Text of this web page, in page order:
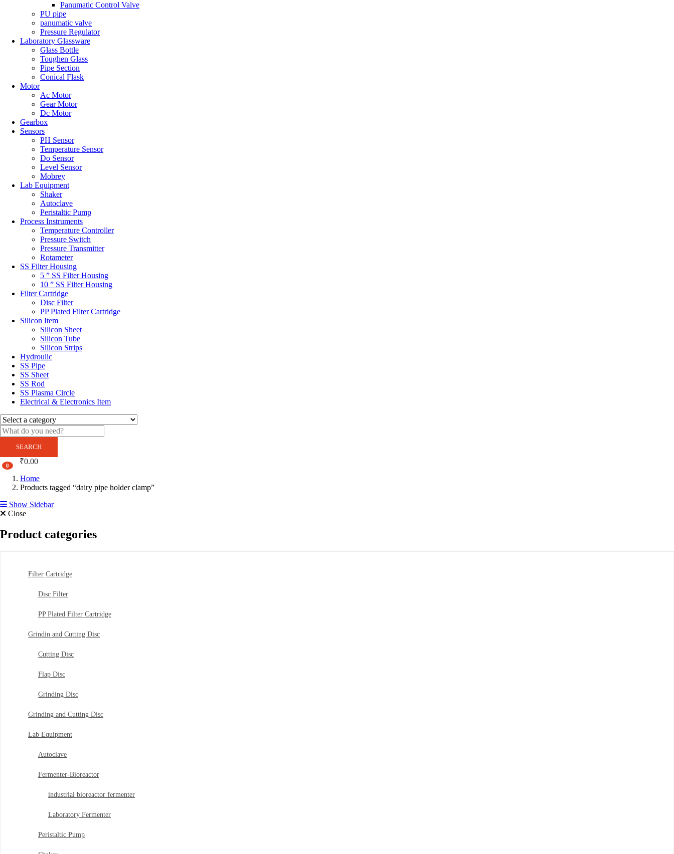
Panumatic Control Valve
PU pipe
panumatic valve
Pressure Regulator
Laboratory Glassware
Glass Bottle
Toughen Glass
Pipe Section
Conical Flask
Motor
Ac Motor
Gear Motor
Dc Motor
Gearbox
Sensors
PH Sensor
Temperature Sensor
Do Sensor
Level Sensor
Mobrey
Lab Equipment
Shaker
Autoclave
Peristaltic Pump
Process Instruments
Temperature Controller
Pressure Switch
Pressure Transmitter
Rotameter
SS Filter Housing
5 ” SS Filter Housing
10 ” SS Filter Housing
Filter Cartridge
Disc Filter
PP Plated Filter Cartridge
Silicon Item
Silicon Sheet
Silicon Tube
Silicon Strips
Hydroulic
SS Pipe
SS Sheet
SS Rod
SS Plasma Circle
Electrical & Electronics Item
SEARCH
0 ₹0.00
Home
Products tagged “dairy pipe holder clamp”
Show Sidebar
Close
Product categories
Filter Cartridge
Disc Filter
PP Plated Filter Cartridge
Grindin and Cutting Disc
Cutting Disc
Flap Disc
Grinding Disc
Grinding and Cutting Disc
Lab Equipment
Autoclave
Fermenter-Bioreactor
industrial bioreactor fermenter
Laboratory Fermenter
Peristaltic Pump